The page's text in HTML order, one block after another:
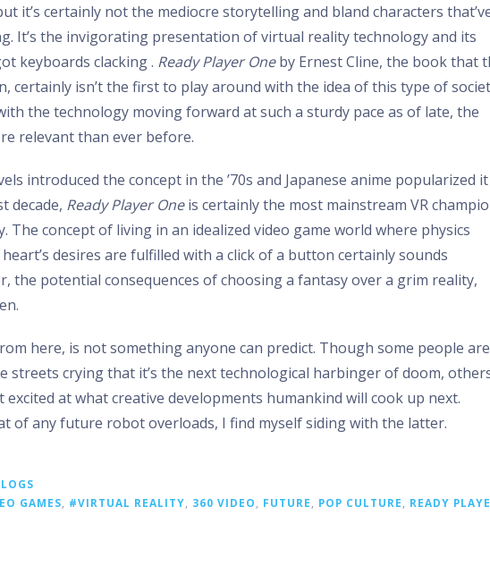
it’s certainly not the mediocre storytelling and bland characters
It’s the invigorating presentation of virtual reality technology and its
keyboards clacking . Ready Player Oneby Ernest Cline, the book that
certainly isn’t the first to play around with the idea of this type of
the technology moving forward at such a sturdy pace as of late, the
relevant than ever before.
introduced the concept in the ’70s and Japanese anime popularized it
decade, Ready Player Oneis certainly the most mainstream VR
The concept of living in an idealized video game world where physics
desires are fulfilled with a click of a button certainly sounds
the potential consequences of choosing a fantasy over a grim reality,
here, is not something anyone can predict. Though some people are
streets crying that it’s the next technological harbinger of doom,
excited at what creative developments humankind will cook up next.
of any future robot overloads, I find myself siding with the latter.
GAMES, #VIRTUAL REALITY, 360 VIDEO, FUTURE, POP CULTURE, READY